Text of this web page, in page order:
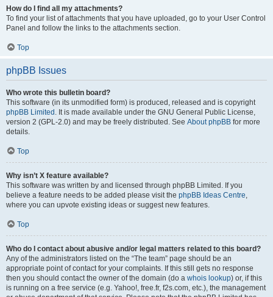
How do I find all my attachments?
To find your list of attachments that you have uploaded, go to your User Control
Panel and follow the links to the attachments section.
Top
phpBB Issues
Who wrote this bulletin board?
This software (in its unmodified form) is produced, released and is copyright
phpBB Limited . It is made available under the GNU General Public License,
version 2 (GPL-2.0) and may be freely distributed. See About phpBB for more
details.
Top
Why isn’t X feature available?
This software was written by and licensed through phpBB Limited. If you
believe a feature needs to be added please visit the phpBB Ideas Centre,
where you can upvote existing ideas or suggest new features.
Top
Who do I contact about abusive and/or legal matters related to this board?
Any of the administrators listed on the “The team” page should be an
appropriate point of contact for your complaints. If this still gets no response
then you should contact the owner of the domain (do a whois lookup) or, if this
is running on a free service (e.g. Yahoo!, free.fr, f2s.com, etc.), the management